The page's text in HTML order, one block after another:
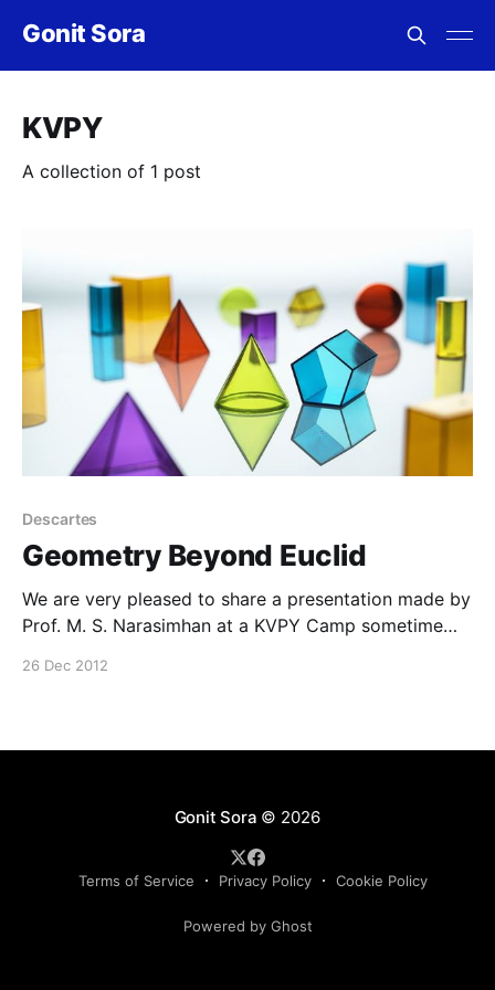
Gonit Sora
KVPY
A collection of 1 post
Descartes
Geometry Beyond Euclid
We are very pleased to share a presentation made by
Prof. M. S. Narasimhan at a KVPY Camp sometime
26 Dec 2012
Gonit Sora © 2026
Terms of Service Privacy Policy Cookie Policy
Powered by Ghost